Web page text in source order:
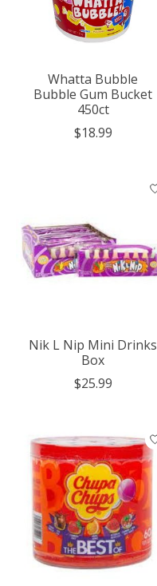
Whatta Bubble
Bubble Gum Bucket
450ct
$18.99
Nik L Nip Mini Drinks
Box
$25.99